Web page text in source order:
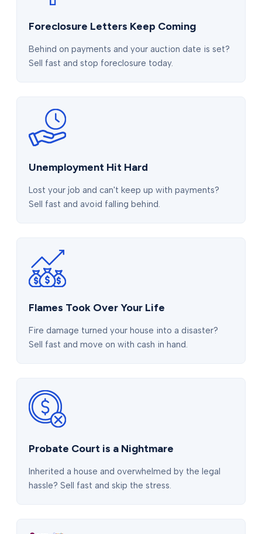
Foreclosure Letters Keep Coming
Behind on payments and your auction date is set?
Sell fast and stop foreclosure today.
Unemployment Hit Hard
Lost your job and can't keep up with payments?
Sell fast and avoid falling behind.
Flames Took Over Your Life
Fire damage turned your house into a disaster?
Sell fast and move on with cash in hand.
Probate Court is a Nightmare
Inherited a house and overwhelmed by the legal
hassle? Sell fast and skip the stress.